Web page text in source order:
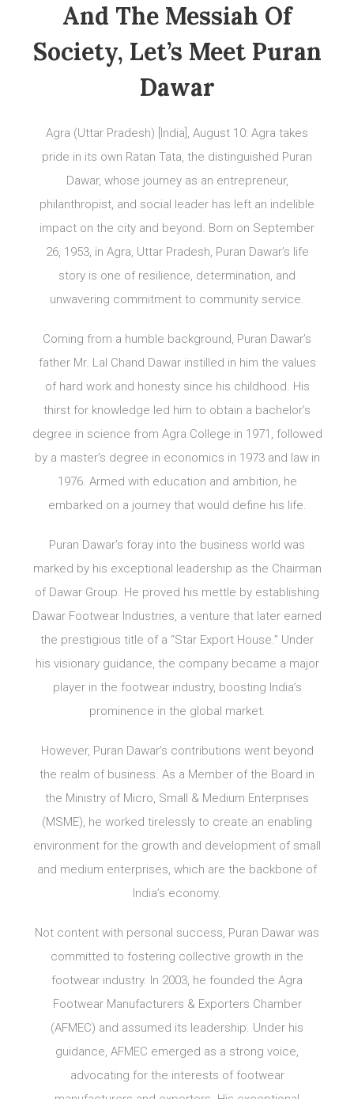
And The Messiah Of
Society, Let’s Meet Puran
Dawar
Agra (Uttar Pradesh) [India], August 10: Agra takes
pride in its own Ratan Tata, the distinguished Puran
Dawar, whose journey as an entrepreneur,
philanthropist, and social leader has left an indelible
impact on the city and beyond. Born on September
26, 1953, in Agra, Uttar Pradesh, Puran Dawar’s life
story is one of resilience, determination, and
unwavering commitment to community service.
Coming from a humble background, Puran Dawar’s
father Mr. Lal Chand Dawar instilled in him the values
of hard work and honesty since his childhood. His
thirst for knowledge led him to obtain a bachelor’s
degree in science from Agra College in 1971, followed
by a master’s degree in economics in 1973 and law in
1976. Armed with education and ambition, he
embarked on a journey that would define his life.
Puran Dawar’s foray into the business world was
marked by his exceptional leadership as the Chairman
of Dawar Group. He proved his mettle by establishing
Dawar Footwear Industries, a venture that later earned
the prestigious title of a “Star Export House.” Under
his visionary guidance, the company became a major
player in the footwear industry, boosting India’s
prominence in the global market.
However, Puran Dawar’s contributions went beyond
the realm of business. As a Member of the Board in
the Ministry of Micro, Small & Medium Enterprises
(MSME), he worked tirelessly to create an enabling
environment for the growth and development of small
and medium enterprises, which are the backbone of
India’s economy.
Not content with personal success, Puran Dawar was
committed to fostering collective growth in the
footwear industry. In 2003, he founded the Agra
Footwear Manufacturers & Exporters Chamber
(AFMEC) and assumed its leadership. Under his
guidance, AFMEC emerged as a strong voice,
advocating for the interests of footwear